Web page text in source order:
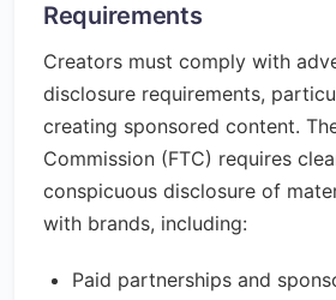
Requirements
Creators must comply with
disclosure requirements,
creating sponsored content.
Commission (FTC) requires
conspicuous disclosure of
with brands, including:
Paid partnerships and